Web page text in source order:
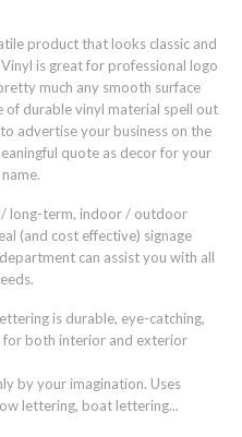
product that looks classic and
is great for professional logo
much any smooth surface
of durable vinyl material spell out
advertise your business on the
quote as decor for your
long-term, indoor / outdoor
(and cost effective) signage
can assist you with all
is durable, eye-catching,
for both interior and exterior
by your imagination. Uses
lettering, boat lettering...